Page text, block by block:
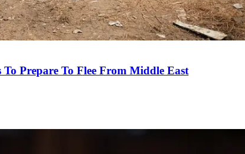
To Prepare To Flee From Middle East